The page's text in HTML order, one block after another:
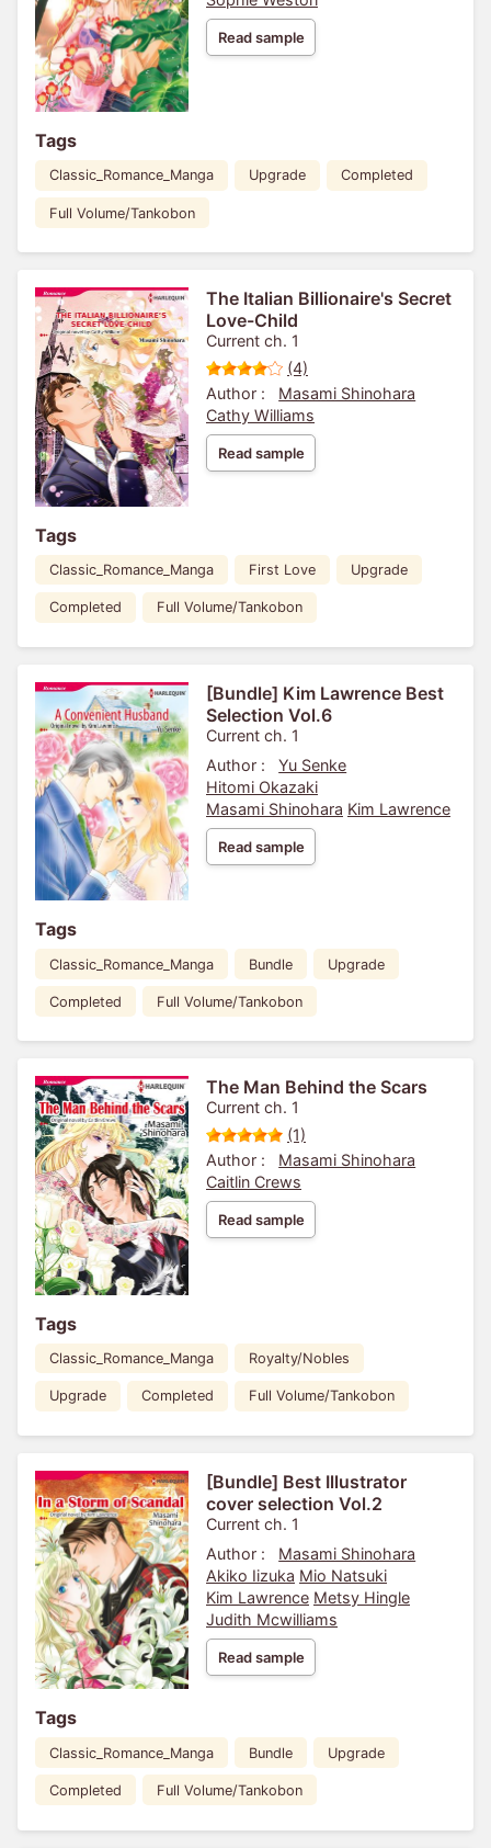
Read sample
Tags
Classic_Romance_Manga Upgrade Completed
Full Volume/Tankobon
The Italian Billionaire's Secret
Love-Child
Current ch. 1
(4)
Author :
Masami Shinohara
Cathy Williams
Read sample
Tags
Classic_Romance_Manga First Love Upgrade
Completed Full Volume/Tankobon
[Bundle] Kim Lawrence Best
Selection Vol.6
Current ch. 1
Author :
Yu Senke
Hitomi Okazaki
Masami Shinohara Kim Lawrence
Read sample
Tags
Classic_Romance_Manga Bundle Upgrade
Completed Full Volume/Tankobon
The Man Behind the Scars
Current ch. 1
(1)
Author :
Masami Shinohara
Caitlin Crews
Read sample
Tags
Classic_Romance_Manga Royalty/Nobles
Upgrade Completed Full Volume/Tankobon
[Bundle] Best Illustrator
cover selection Vol.2
Current ch. 1
Author :
Masami Shinohara
Akiko Iizuka Mio Natsuki
Kim Lawrence Metsy Hingle
Judith Mcwilliams
Read sample
Tags
Classic_Romance_Manga Bundle Upgrade
Completed Full Volume/Tankobon